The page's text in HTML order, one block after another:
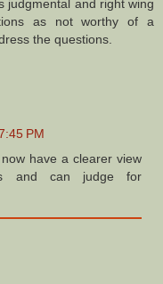
judgmental and right wing
as not worthy of a
the questions.
PM
have a clearer view
and can judge for